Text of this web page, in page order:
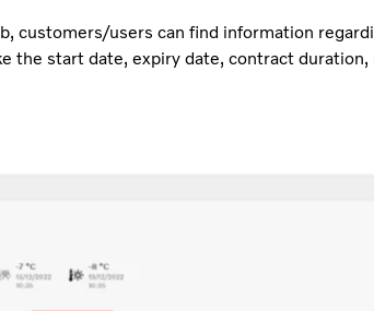
customers/users can find information
the start date, expiry date, contract duration,